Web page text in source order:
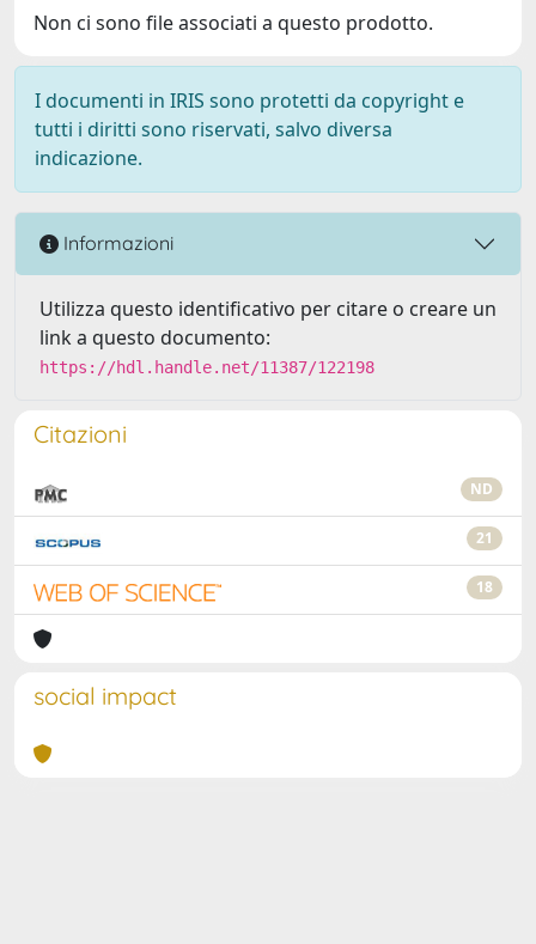
Non ci sono file associati a questo prodotto.
I documenti in IRIS sono protetti da copyright e
tutti i diritti sono riservati, salvo diversa
indicazione.
Informazioni
Utilizza questo identificativo per citare o creare un
link a questo documento:
https://hdl.handle.net/11387/122198
Citazioni
ND
21
18
social impact